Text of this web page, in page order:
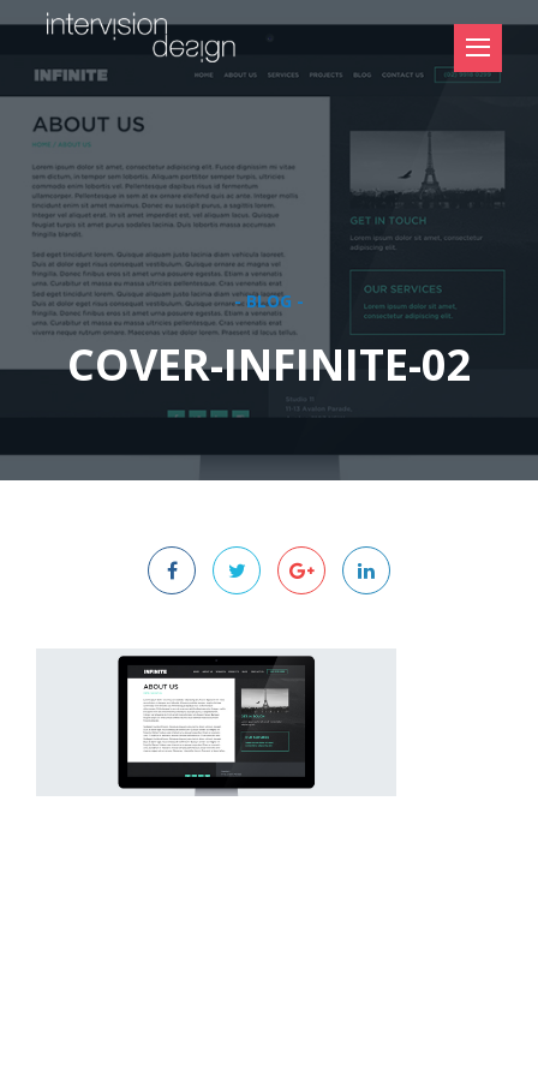
- BLOG -
COVER-INFINITE-02